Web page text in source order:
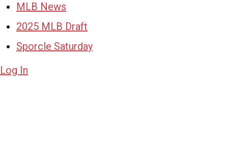
MLB News
2025 MLB Draft
Sporcle Saturday
Log In